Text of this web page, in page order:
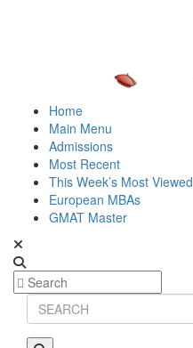
Home
Main Menu
Admissions
Most Recent
This Week’s Most Viewed
European MBAs
GMAT Master